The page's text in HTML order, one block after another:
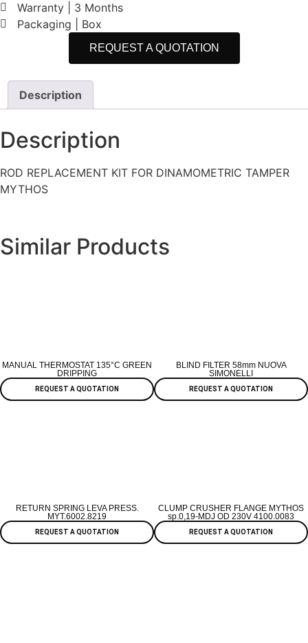
Warranty | 3 Months
Packaging | Box
REQUEST A QUOTATION
Description
Description
ROD REPLACEMENT KIT FOR DINAMOMETRIC TAMPER
MYTHOS
Similar Products
MANUAL THERMOSTAT 135°C GREEN
DRIPPING
REQUEST A QUOTATION
BLIND FILTER 58mm NUOVA
SIMONELLI
REQUEST A QUOTATION
RETURN SPRING LEVA PRESS.
MYT.6002.8219
REQUEST A QUOTATION
CLUMP CRUSHER FLANGE MYTHOS
sp.0,19-MDJ OD 230V 4100.0083
REQUEST A QUOTATION